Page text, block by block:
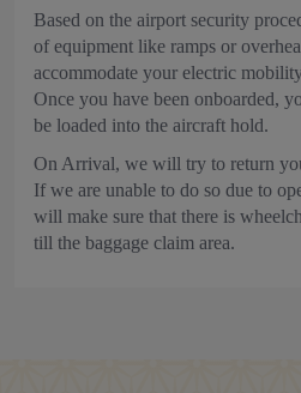
Based on the airport security
of equipment like ramps or
accommodate your electric
Once you have been onboarded,
be loaded into the aircraft hold.
On Arrival, we will try to return
If we are unable to do so due to
will make sure that there is
till the baggage claim area.